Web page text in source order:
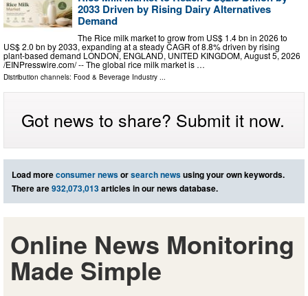
2033 Driven by Rising Dairy Alternatives
Demand
The Rice milk market to grow from US$ 1.4 bn in 2026 to
US$ 2.0 bn by 2033, expanding at a steady CAGR of 8.8% driven by rising
plant-based demand LONDON, ENGLAND, UNITED KINGDOM, August 5, 2026
/⁨EINPresswire.com⁩/ -- The global rice milk market is …
Distribution channels: Food & Beverage Industry ...
Got news to share? Submit it now.
Load moreconsumer newsorsearch newsusing your own keywords.
There are932,073,013articles in our news database.
Online News Monitoring
Made Simple